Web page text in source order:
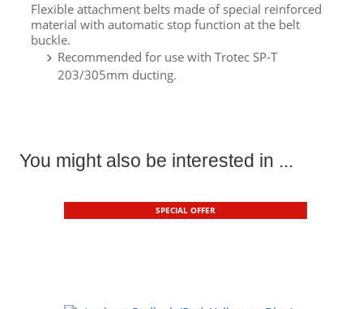
Flexible attachment belts made of special reinforced
material with automatic stop function at the belt
buckle.
Recommended for use with Trotec SP-T
203/305mm ducting.
You might also be interested in ...
SPECIAL OFFER